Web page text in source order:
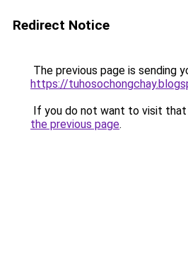
Redirect Notice
The previous page is sending
https://
If you do not want to visit that
the previous page.